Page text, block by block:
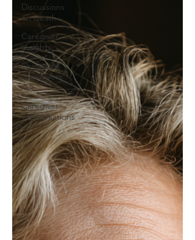
Discussions
on Death
Caregiver
Insights
Questions
Caregivers
Ask
Caregiver
Conversations